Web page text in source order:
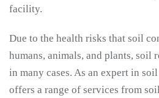
facility.
Due to the health risks that soil
humans, animals, and plants, soil
in many cases. As an expert in
offers a range of services from